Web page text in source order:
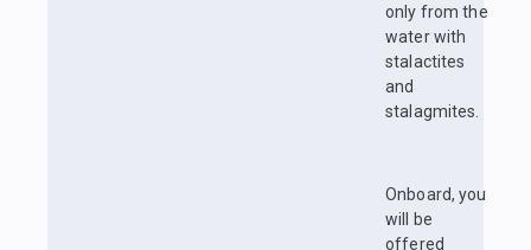
only from the
water with
stalactites
and
stalagmites.
Onboard, you
will be
offered